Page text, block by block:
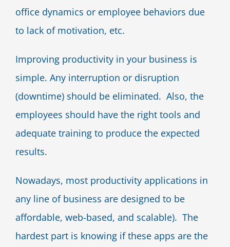
office dynamics or employee behaviors due
to lack of motivation, etc.
Improving productivity in your business is
simple. Any interruption or disruption
(downtime) should be eliminated. Also, the
employees should have the right tools and
adequate training to produce the expected
results.
Nowadays, most productivity applications in
any line of business are designed to be
affordable, web-based, and scalable). The
hardest part is knowing if these apps are the